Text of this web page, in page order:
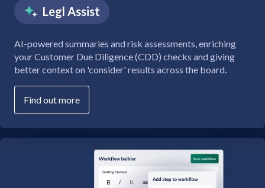
Legl Assist
AI-powered summaries and risk assessments, enriching
your Customer Due Diligence (CDD) checks and giving
better context on 'consider' results across the board.
Find out more